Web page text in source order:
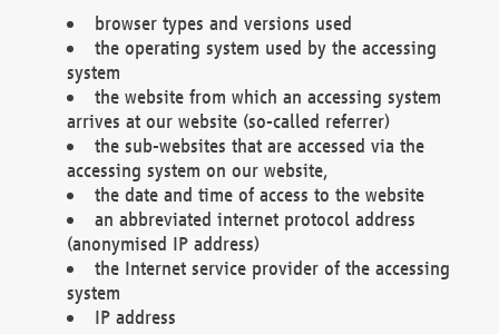
browser types and versions used
the operating system used by the accessing
system
the website from which an accessing system
arrives at our website (so-called referrer)
the sub-websites that are accessed via the
accessing system on our website,
the date and time of access to the website
an abbreviated internet protocol address
(anonymised IP address)
the Internet service provider of the accessing
system
IP address